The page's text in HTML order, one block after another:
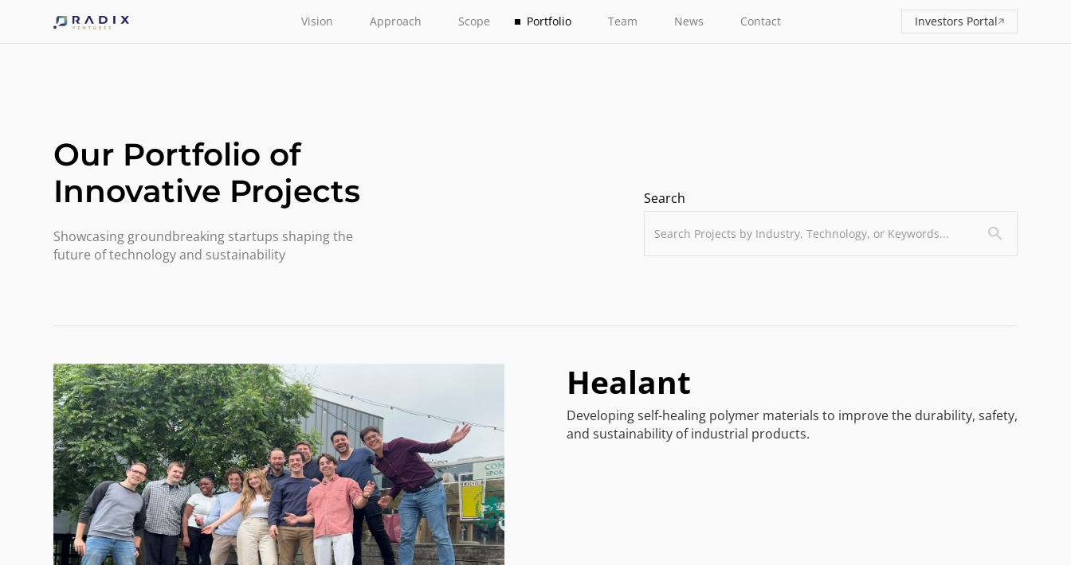
Vision Approach Scope Portfolio Team News Contact Investors Portal
Our Portfolio of
Innovative Projects
Showcasing groundbreaking startups shaping the
future of technology and sustainability
Search
Healant
Developing self-healing polymer materials to improve the durability, safety,
and sustainability of industrial products.